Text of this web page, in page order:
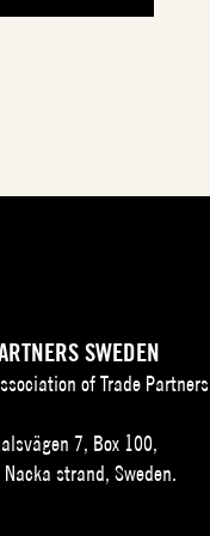
SWEDEN
of Trade Partners
7, Box 100,
strand, Sweden.